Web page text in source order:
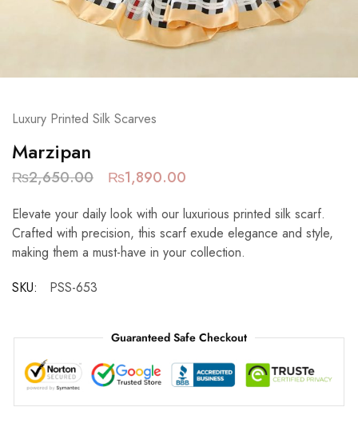
Luxury Printed Silk Scarves
Marzipan
₨2,650.00 ₨1,890.00
Elevate your daily look with our luxurious printed silk scarf.
Crafted with precision, this scarf exude elegance and style,
making them a must-have in your collection.
SKU:
PSS-653
Guaranteed Safe Checkout